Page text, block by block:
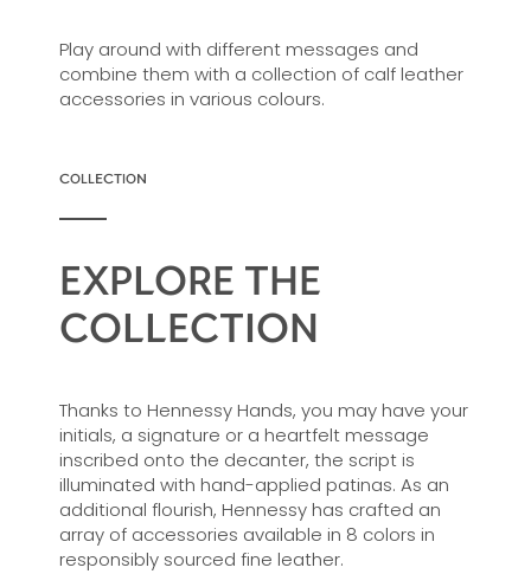
Play around with different messages and
combine them with a collection of calf leather
accessories in various colours.
COLLECTION
EXPLORE THE
COLLECTION
Thanks to Hennessy Hands, you may have your
initials, a signature or a heartfelt message
inscribed onto the decanter, the script is
illuminated with hand-applied patinas. As an
additional flourish, Hennessy has crafted an
array of accessories available in 8 colors in
responsibly sourced fine leather.